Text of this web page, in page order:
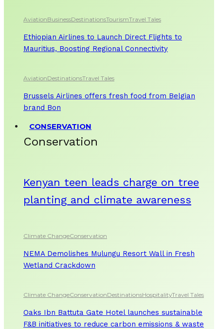
AviationBusinessDestinationsTourismTravel Tales
Ethiopian Airlines to Launch Direct Flights to
Mauritius, Boosting Regional Connectivity
AviationDestinationsTravel Tales
Brussels Airlines offers fresh food from Belgian
brand Bon
CONSERVATION
Conservation
Kenyan teen leads charge on tree
planting and climate awareness
Climate ChangeConservation
NEMA Demolishes Mulungu Resort Wall in Fresh
Wetland Crackdown
Climate ChangeConservationDestinationsHospitalityTravel Tales
Oaks Ibn Battuta Gate Hotel launches sustainable
F&B initiatives to reduce carbon emissions & waste